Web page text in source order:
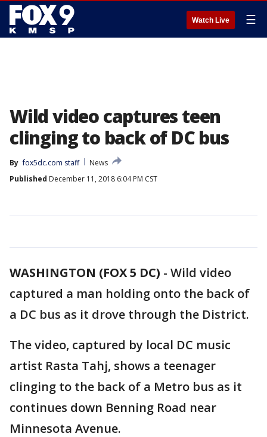
Watch Live ☰
Wild video captures teen
clinging to back of DC bus
By fox5dc.com staff
News
Published December 11, 2018 6:04 PM CST
WASHINGTON (FOX 5 DC) - Wild video
captured a man holding onto the back of
a DC bus as it drove through the District.
The video, captured by local DC music
artist Rasta Tahj, shows a teenager
clinging to the back of a Metro bus as it
continues down Benning Road near
Minnesota Avenue.